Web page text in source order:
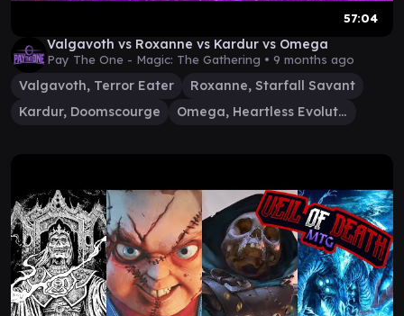
57:04
Valgavoth vs Roxanne vs Kardur vs Omega
Pay The One - Magic: The Gathering • 9 months ago
Valgavoth, Terror Eater
Roxanne, Starfall Savant
Kardur, Doomscourge
Omega, Heartless Evolution